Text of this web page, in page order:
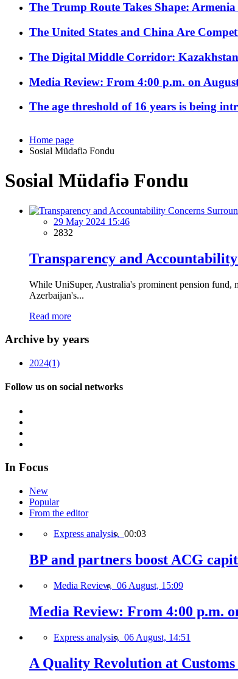
The Trump Route Takes Shape:
The United States and China Are
The Digital Middle Corridor:
Media Review: From 4:00 p.m. on
The age threshold of 16 years is being
Home page
Sosial Müdafiə Fondu
Sosial Müdafiə Fondu
29 May 2024 15:46
2832
Transparency and
While UniSuper, Australia's prominent pension fund,
Azerbaijan's...
Read more
Archive by years
2024(1)
Follow us on social networks
In Focus
New
Popular
From the editor
Express analysis, 00:03
BP and partners boost ACG
Media Review, 06 August, 15:09
Media Review: From 4:00 p.m.
Express analysis, 06 August, 14:51
A Quality Revolution at